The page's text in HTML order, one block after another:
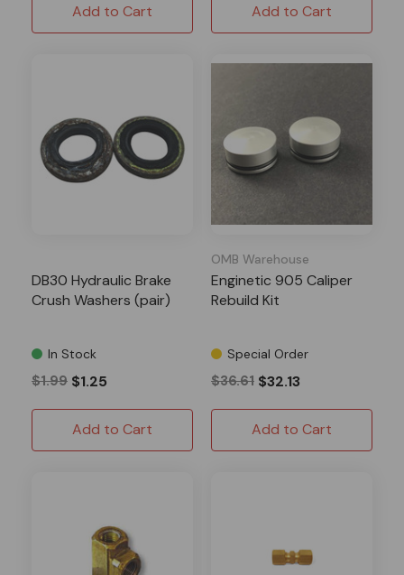
Add to Cart Add to Cart
DB30 Hydraulic Brake
Crush Washers (pair)
In Stock
$1.99 $1.25
Add to Cart
OMB Warehouse
Enginetic 905 Caliper
Rebuild Kit
Special Order
$36.61 $32.13
Add to Cart